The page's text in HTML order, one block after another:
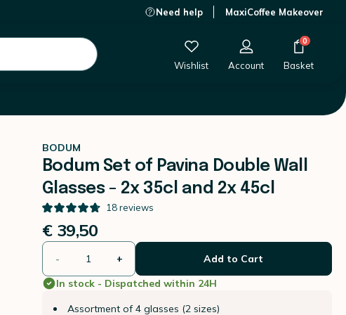
Need help MaxiCoffee Makeover
Wishlist Account
0
Basket
BODUM
Bodum Set of Pavina Double Wall
Glasses - 2x 35cl and 2x 45cl
18reviews
€ 39,50
- +
Add to Cart
In stock - Dispatched within 24H
Assortment of 4 glasses (2 sizes)
€ 39,50